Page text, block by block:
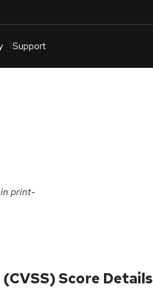
Support
in print-
Score Details